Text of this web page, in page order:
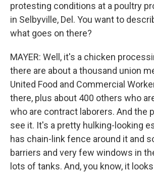
protesting conditions at a poultry
in Selbyville, Del. You want to
what goes on there?
MAYER: Well, it's a chicken
there are about a thousand union
United Food and Commercial
there, plus about 400 others who
who are contract laborers. And the
see it. It's a pretty hulking-looking
has chain-link fence around it and
barriers and very few windows in
lots of tanks. And, you know, it